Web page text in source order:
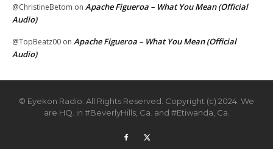
@ChristineBetom on Apache Figueroa – What You Mean (Official
Audio)
@TopBeatz00 on Apache Figueroa – What You Mean (Official
Audio)
© Eyekon Radio. All Rights Reserved. Copyright (c) 2024. We
are HQ. in #BeverlyHills, Ca. and #Etiwanda, Ca.